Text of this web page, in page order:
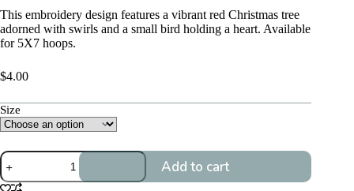
This embroidery design features a vibrant red Christmas tree
adorned with swirls and a small bird holding a heart. Available
for 5X7 hoops.
$4.00
Size
BIN
Circle
Tree
Add to cart